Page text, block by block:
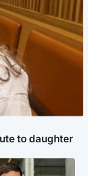
to daughter